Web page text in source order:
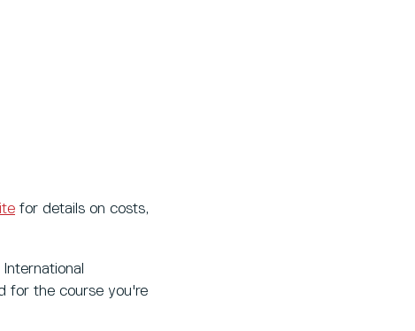
for details on costs,
for the course you're